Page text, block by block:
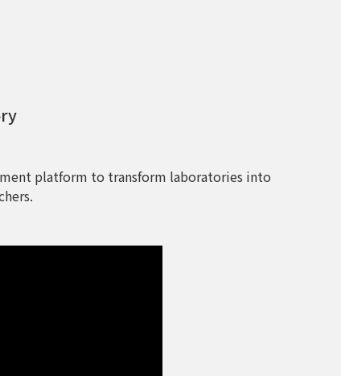
platform to transform laboratories into